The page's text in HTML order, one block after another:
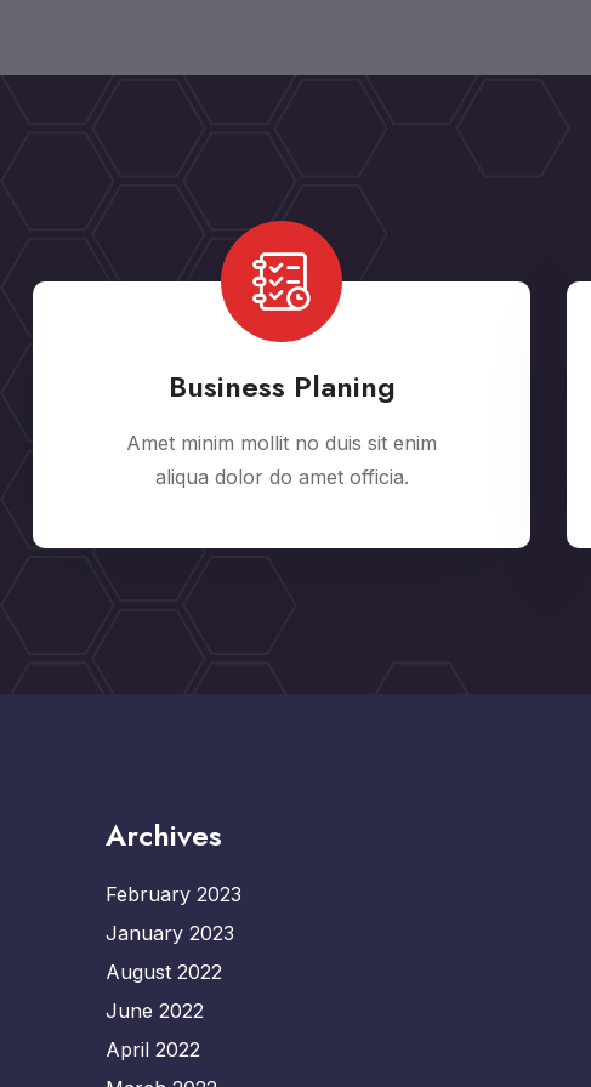
Business Planing
Amet minim mollit no duis sit enim
aliqua dolor do amet officia.
Archives
February 2023
January 2023
August 2022
June 2022
April 2022